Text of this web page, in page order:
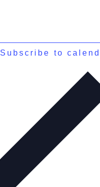
Subscribe to